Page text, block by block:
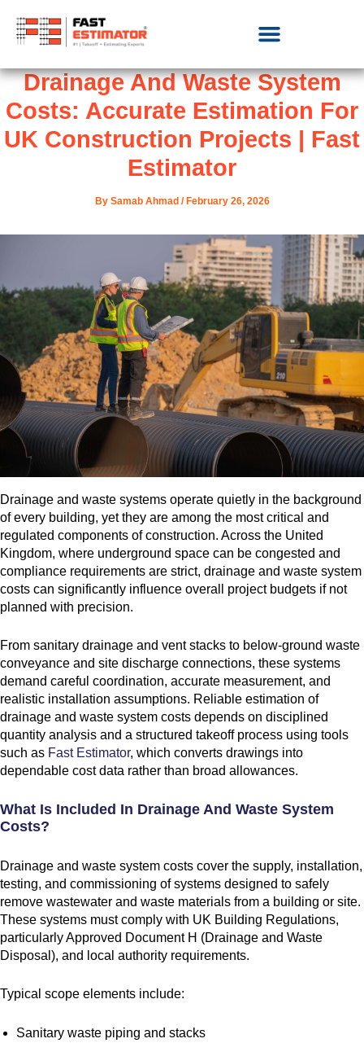
Drainage And Waste System
Costs: Accurate Estimation For
UK Construction Projects | Fast
Estimator
By Samab Ahmad /February 26, 2026
Drainage and waste systems operate quietly in the background
of every building, yet they are among the most critical and
regulated components of construction. Across the United
Kingdom, where underground space can be congested and
compliance requirements are strict, drainage and waste system
costs can significantly influence overall project budgets if not
planned with precision.
From sanitary drainage and vent stacks to below-ground waste
conveyance and site discharge connections, these systems
demand careful coordination, accurate measurement, and
realistic installation assumptions. Reliable estimation of
drainage and waste system costs depends on disciplined
quantity analysis and a structured takeoff process using tools
such as Fast Estimator, which converts drawings into
dependable cost data rather than broad allowances.
What Is Included In Drainage And Waste System
Costs?
Drainage and waste system costs cover the supply, installation,
testing, and commissioning of systems designed to safely
remove wastewater and waste materials from a building or site.
These systems must comply with UK Building Regulations,
particularly Approved Document H (Drainage and Waste
Disposal), and local authority requirements.
Typical scope elements include:
Sanitary waste piping and stacks